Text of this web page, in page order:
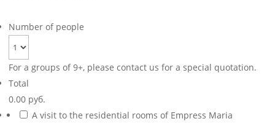
Number of people
For a groups of 9+, please contact us for a special quotation.
Total
0.00 руб.
A visit to the residential rooms of Empress Maria